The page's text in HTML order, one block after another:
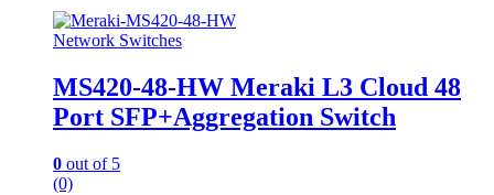
Network Switches
MS420-48-HW Meraki L3 Cloud 48
Port SFP+Aggregation Switch
0 out of 5
(0)